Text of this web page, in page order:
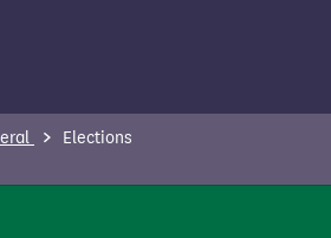
Elections